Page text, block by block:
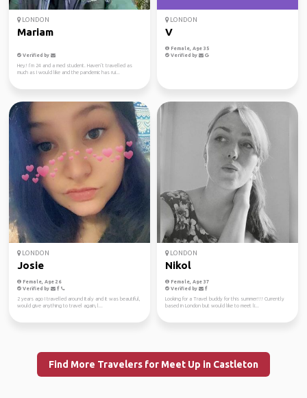
LONDON
Mariam
Verified by
Hey! I’m 24 and a med student. Haven’t travelled as
much as I would like and the pandemic has rui...
LONDON
V
Female, Age 35
Verified by
LONDON
Josie
Female, Age 26
Verified by
2 years ago I travelled around Italy and it was beautiful,
would give anything to travel again, l...
LONDON
Nikol
Female, Age 37
Verified by
Looking for a Travel buddy for this summer!!! Currently
based in London but would like to meet li...
Find More Travelers for Meet Up in Castleton